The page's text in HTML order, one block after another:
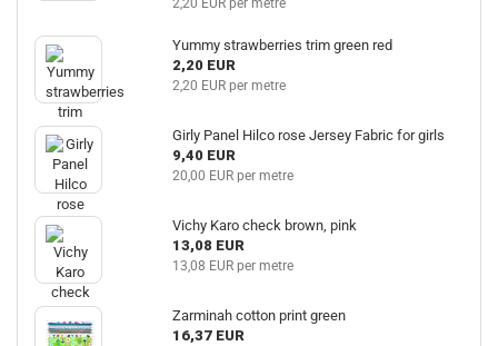
Yummy strawberries trim green red
2,20 EUR
2,20 EUR per metre
Girly Panel Hilco rose Jersey Fabric for girls
9,40 EUR
20,00 EUR per metre
Vichy Karo check brown, pink
13,08 EUR
13,08 EUR per metre
Zarminah cotton print green
16,37 EUR